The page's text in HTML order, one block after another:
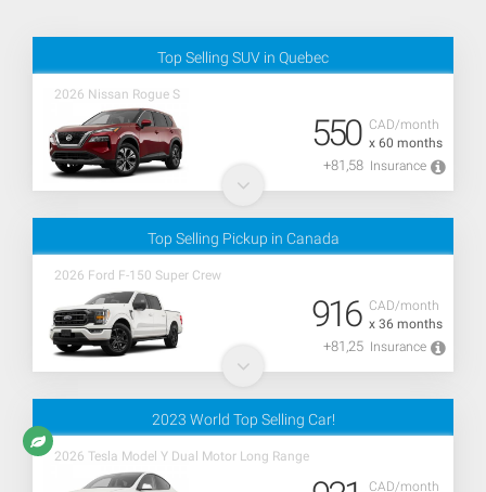
Top Selling SUV in Quebec
2026 Nissan Rogue S
CAD/month
x 60 months
550
+81,58 Insurance
Top Selling Pickup in Canada
2026 Ford F-150 Super Crew
CAD/month
x 36 months
916
+81,25 Insurance
2023 World Top Selling Car!
2026 Tesla Model Y Dual Motor Long Range
CAD/month